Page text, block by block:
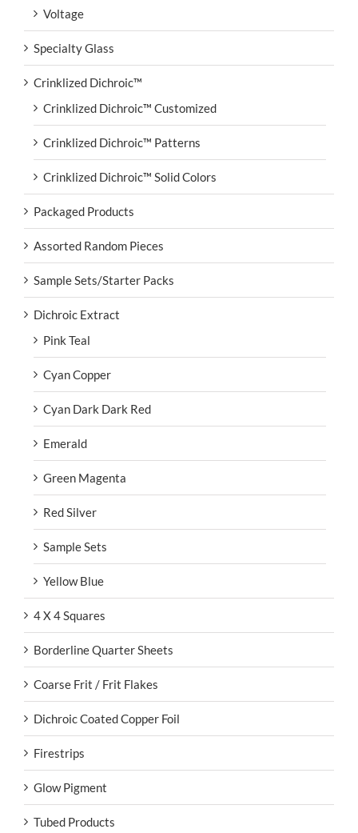
Voltage
Specialty Glass
Crinklized Dichroic™
Crinklized Dichroic™ Customized
Crinklized Dichroic™ Patterns
Crinklized Dichroic™ Solid Colors
Packaged Products
Assorted Random Pieces
Sample Sets/Starter Packs
Dichroic Extract
Pink Teal
Cyan Copper
Cyan Dark Dark Red
Emerald
Green Magenta
Red Silver
Sample Sets
Yellow Blue
4 X 4 Squares
Borderline Quarter Sheets
Coarse Frit / Frit Flakes
Dichroic Coated Copper Foil
Firestrips
Glow Pigment
Tubed Products